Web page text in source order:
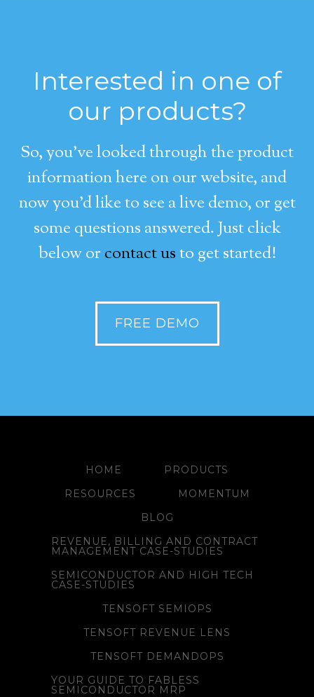
Interested in one of
our products?
So, you’ve looked through the product
information here on our website, and
now you’d like to see a live demo, or get
some questions answered. Just click
below or contact usto get started!
FREE DEMO
HOME
PRODUCTS
RESOURCES
MOMENTUM
BLOG
REVENUE, BILLING AND CONTRACT
MANAGEMENT CASE-STUDIES
SEMICONDUCTOR AND HIGH TECH
CASE-STUDIES
TENSOFT SEMIOPS
TENSOFT REVENUE LENS
TENSOFT DEMANDOPS
YOUR GUIDE TO FABLESS
SEMICONDUCTOR MRP